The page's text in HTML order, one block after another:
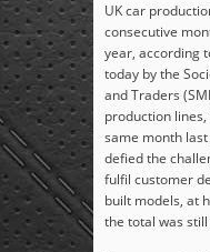
UK car
consecutive
year, according
today by the
and Traders
production
same month
defied the
fulfil customer
built models, at
the total was